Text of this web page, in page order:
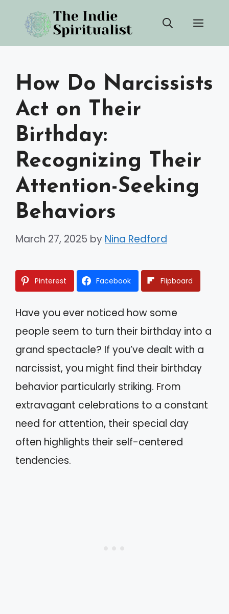
content
How Do Narcissists
Act on Their
Birthday:
Recognizing Their
Attention-Seeking
Behaviors
March 27, 2025 by Nina Redford
Pinterest Facebook Flipboard
Have you ever noticed how some
people seem to turn their birthday into a
grand spectacle? If you’ve dealt with a
narcissist, you might find their birthday
behavior particularly striking. From
extravagant celebrations to a constant
need for attention, their special day
often highlights their self-centered
tendencies.